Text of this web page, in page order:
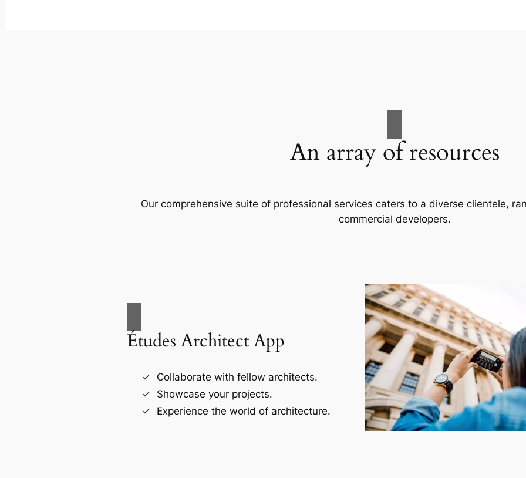
An array of resources
Our comprehensive suite of professional services caters to a diverse clientele,
commercial developers.
Études Architect App
Collaborate with fellow architects.
Showcase your projects.
Experience the world of architecture.